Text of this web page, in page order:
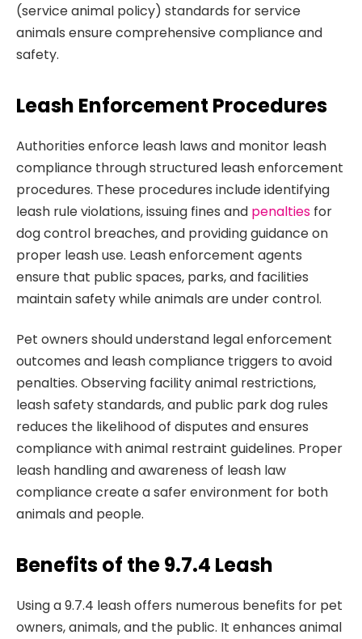
(service animal policy) standards for service
animals ensure comprehensive compliance and
safety.
Leash Enforcement Procedures
Authorities enforce leash laws and monitor leash
compliance through structured leash enforcement
procedures. These procedures include identifying
leash rule violations, issuing fines and penalties for
dog control breaches, and providing guidance on
proper leash use. Leash enforcement agents
ensure that public spaces, parks, and facilities
maintain safety while animals are under control.
Pet owners should understand legal enforcement
outcomes and leash compliance triggers to avoid
penalties. Observing facility animal restrictions,
leash safety standards, and public park dog rules
reduces the likelihood of disputes and ensures
compliance with animal restraint guidelines. Proper
leash handling and awareness of leash law
compliance create a safer environment for both
animals and people.
Benefits of the 9.7.4 Leash
Using a 9.7.4 leash offers numerous benefits for pet
owners, animals, and the public. It enhances animal